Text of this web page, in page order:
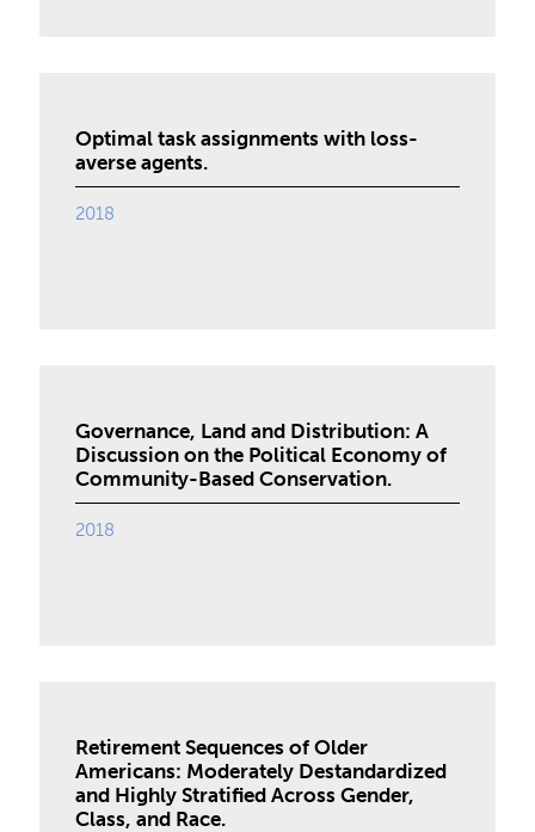
Optimal task assignments with loss-
averse agents.
2018
Governance, Land and Distribution: A
Discussion on the Political Economy of
Community-Based Conservation.
2018
Retirement Sequences of Older
Americans: Moderately Destandardized
and Highly Stratified Across Gender,
Class, and Race.